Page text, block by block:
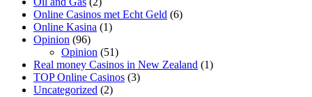
Online Casinos met Echt Geld (6)
Online Kasina (1)
Opinion (96)
Opinion (51)
Real money Casinos in New Zealand (1)
TOP Online Casinos (3)
Uncategorized (2)